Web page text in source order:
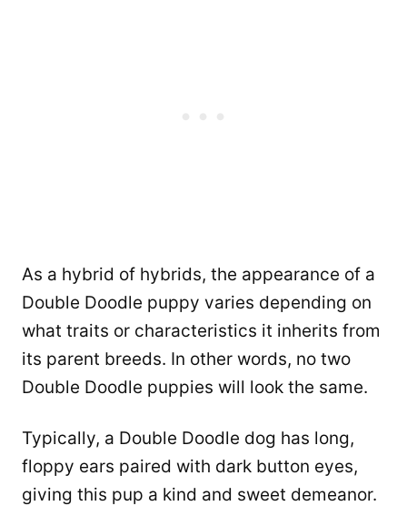
As a hybrid of hybrids, the appearance of a
Double Doodle puppy varies depending on
what traits or characteristics it inherits from
its parent breeds. In other words, no two
Double Doodle puppies will look the same.
Typically, a Double Doodle dog has long,
floppy ears paired with dark button eyes,
giving this pup a kind and sweet demeanor.